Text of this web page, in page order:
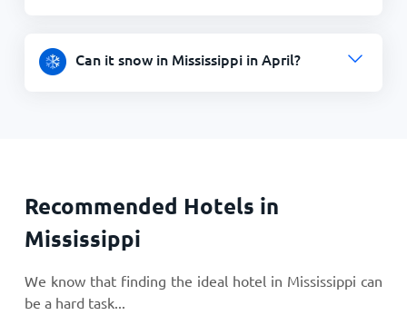
Can it snow in Mississippi in April?
Recommended Hotels in
Mississippi
We know that finding the ideal hotel in Mississippi can
be a hard task...